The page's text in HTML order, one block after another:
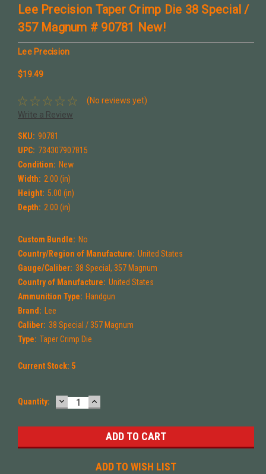
Lee Precision Taper Crimp Die 38 Special /
357 Magnum # 90781 New!
Lee Precision
$19.49
(No reviews yet)
Write a Review
SKU: 90781
UPC: 734307907815
Condition: New
Width: 2.00 (in)
Height: 5.00 (in)
Depth: 2.00 (in)
Custom Bundle: No
Country/Region of Manufacture: United States
Gauge/Caliber: 38 Special, 357 Magnum
Country of Manufacture: United States
Ammunition Type: Handgun
Brand: Lee
Caliber: 38 Special / 357 Magnum
Type: Taper Crimp Die
Current Stock: 5
Quantity: DECREASE
QUANTITY:
INCREASE
QUANTITY:
ADD TO WISH LIST